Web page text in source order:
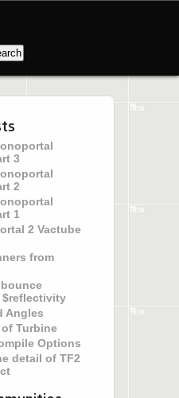
3
2
1
2 Vactube
from
Angles
Turbine
Options
detail of TF2